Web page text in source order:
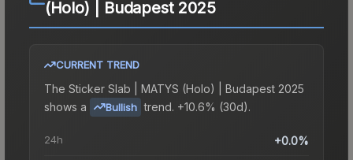
(Holo) | Budapest 2025
CURRENT TREND
The Sticker Slab | MATYS (Holo) | Budapest 2025
shows a
Bullish trend. +10.6% (30d).
24h +0.0%